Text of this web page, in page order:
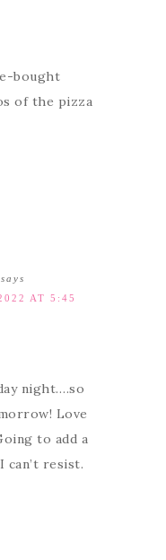
bought
of the pizza
says
AT 5:45
night….so
Love
to add a
can’t resist.